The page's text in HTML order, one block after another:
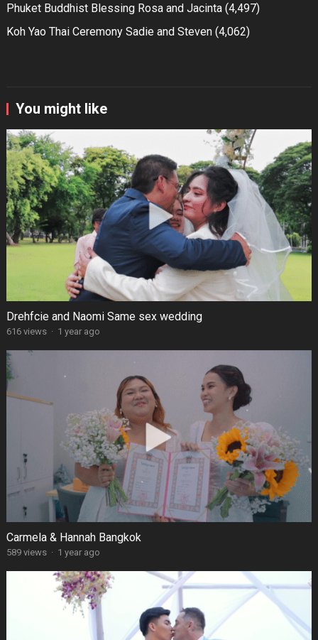
Phuket Buddhist Blessing Rosa and Jacinta (4,497)
Koh Yao Thai Ceremony Sadie and Steven (4,062)
You might like
Drehfcie and Naomi Same sex wedding
616 views · 1 year ago
Carmela & Hannah Bangkok
589 views · 1 year ago